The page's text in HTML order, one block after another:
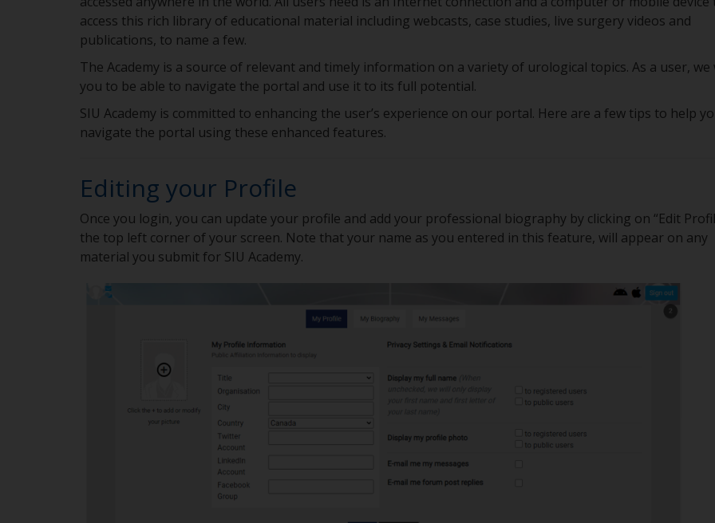
access this rich library of educational material including webcasts, case studies, live surgery videos and
publications, to name a few.
The Academy is a source of relevant and timely information on a variety of urological topics. As a user, we
you to be able to navigate the portal and use it to its full potential.
SIU Academy is committed to enhancing the user’s experience on our portal. Here are a few tips to help
navigate the portal using these enhanced features.
Editing your Profile
Once you login, you can update your profile and add your professional biography by clicking on “Edit
the top left corner of your screen. Note that your name as you entered in this feature, will appear on any
material you submit for SIU Academy.